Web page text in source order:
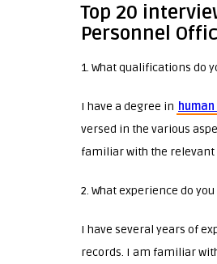
Top 20
Personnel
1. What qualifications do
I have a degree in
versed in the various
familiar with the relevant
2. What experience do
I have several years of
records. I am familiar